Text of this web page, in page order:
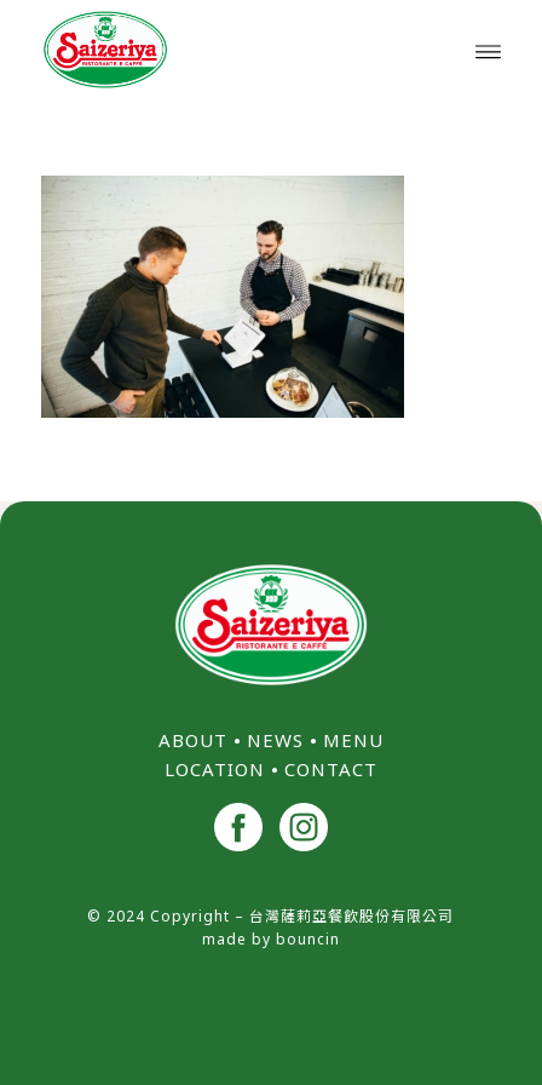
ABOUT ⦁ NEWS ⦁ MENU
LOCATION ⦁ CONTACT
© 2024 Copyright – 台灣薩莉亞餐飲股份有限公司
made by bouncin